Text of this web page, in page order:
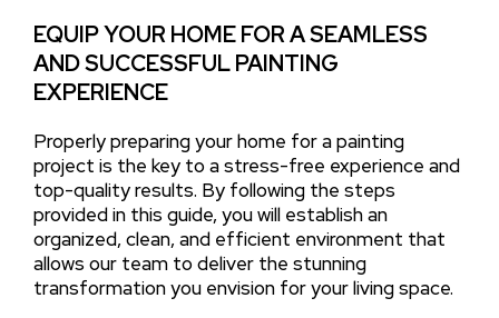
EQUIP YOUR HOME FOR A SEAMLESS
AND SUCCESSFUL PAINTING
EXPERIENCE
Properly preparing your home for a painting
project is the key to a stress-free experience and
top-quality results. By following the steps
provided in this guide, you will establish an
organized, clean, and efficient environment that
allows our team to deliver the stunning
transformation you envision for your living space.